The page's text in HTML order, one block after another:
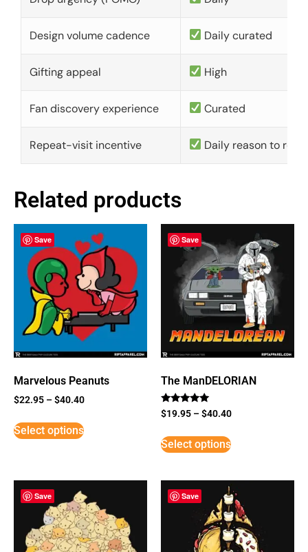
Design volume cadence Daily curated
Gifting appeal High
Fan discovery experience Curated
Repeat-visit incentive Daily reason to
Related products
Save
Marvelous Peanuts
$22.95 –$40.40
Select options
Save
The ManDELORIAN
Rated
5
$19.95 –$40.40
Select options
Save Save